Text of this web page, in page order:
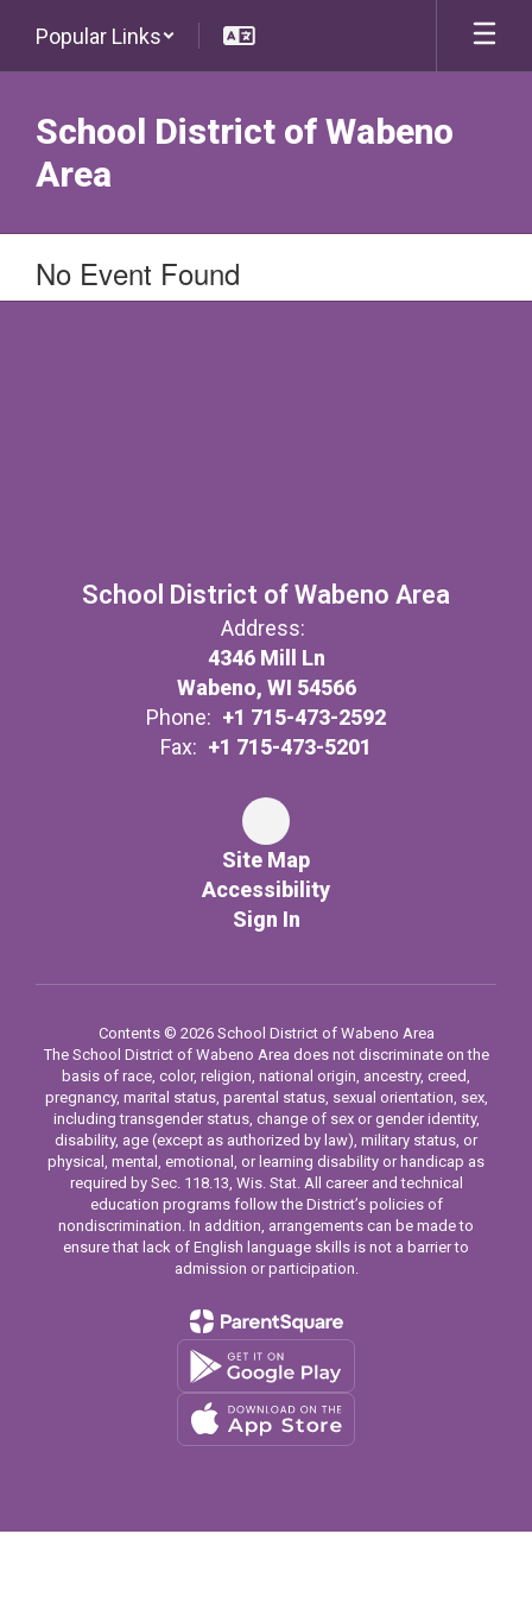
main
Popular Links
School District of Wabeno
Area
No Event Found
School District of Wabeno Area
Address:
4346 Mill Ln
Wabeno, WI 54566
Phone: +1 715-473-2592
Fax: +1 715-473-5201
Site Map
Accessibility
Sign In
Contents © 2026 School District of Wabeno Area
The School District of Wabeno Area does not discriminate on the
basis of race, color, religion, national origin, ancestry, creed,
pregnancy, marital status, parental status, sexual orientation, sex,
including transgender status, change of sex or gender identity,
disability, age (except as authorized by law), military status, or
physical, mental, emotional, or learning disability or handicap as
required by Sec. 118.13, Wis. Stat. All career and technical
education programs follow the District’s policies of
nondiscrimination. In addition, arrangements can be made to
ensure that lack of English language skills is not a barrier to
admission or participation.